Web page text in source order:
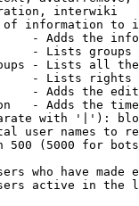
interwiki
information to
- Adds the
- Lists
- Lists all
- Lists rights
- Adds the
- Adds the
with '|'):
user names to
500 (5000 for
who have made
active in the